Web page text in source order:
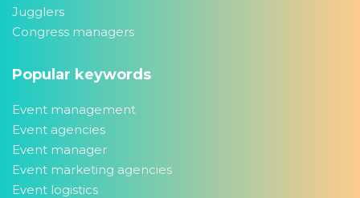
Jugglers
Congress managers
Popular keywords
Event management
Event agencies
Event manager
Event marketing agencies
Event logistics